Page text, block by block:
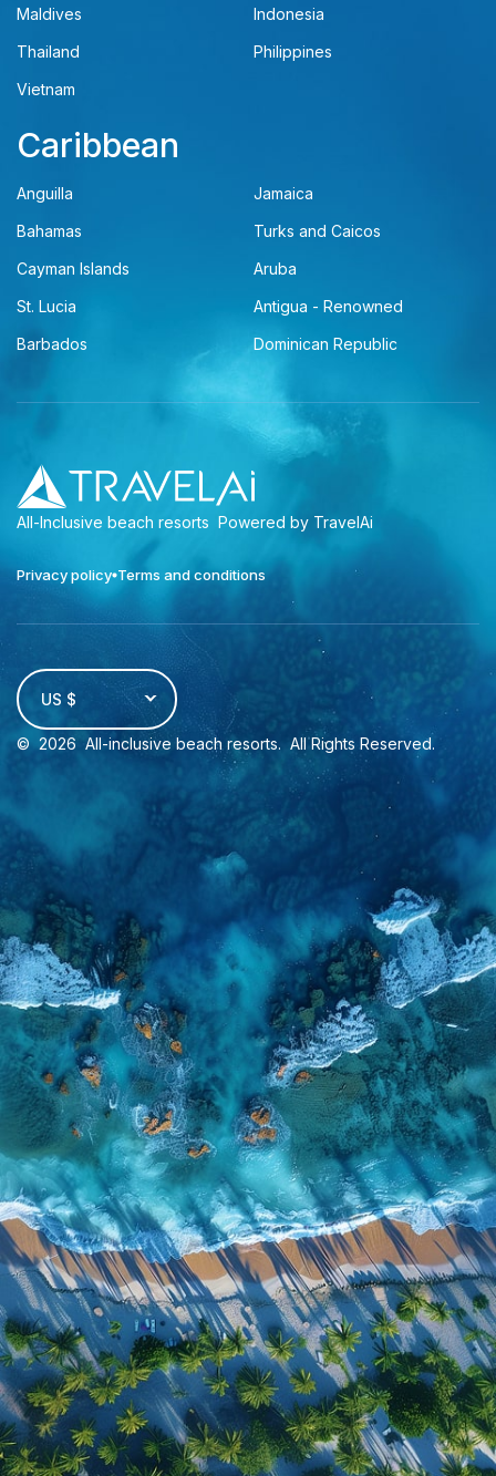
Maldives
Indonesia
Thailand
Philippines
Vietnam
Caribbean
Anguilla
Jamaica
Bahamas
Turks and Caicos
Cayman Islands
Aruba
St. Lucia
Antigua - Renowned
Barbados
Dominican Republic
All-Inclusive beach resorts Powered by TravelAi
Privacy policy Terms and conditions
US $
© 2026 All-inclusive beach resorts. All Rights Reserved.